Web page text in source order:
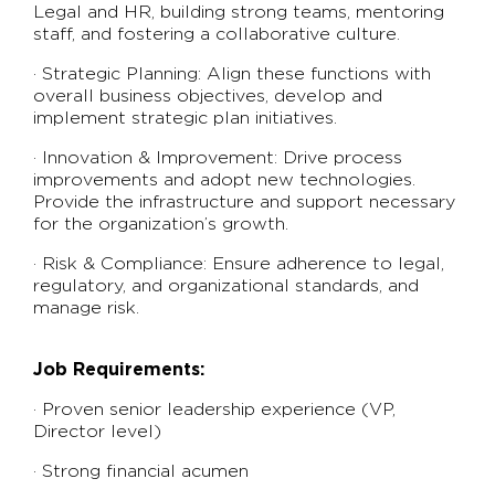
Legal and HR, building strong teams, mentoring
staff, and fostering a collaborative culture.
· Strategic Planning: Align these functions with
overall business objectives, develop and
implement strategic plan initiatives.
· Innovation & Improvement: Drive process
improvements and adopt new technologies.
Provide the infrastructure and support necessary
for the organization’s growth.
· Risk & Compliance: Ensure adherence to legal,
regulatory, and organizational standards, and
manage risk.
Job Requirements:
· Proven senior leadership experience (VP,
Director level)
· Strong financial acumen